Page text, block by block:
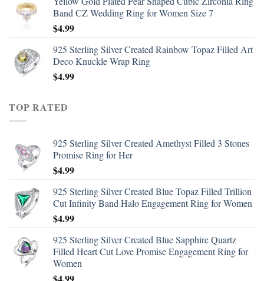
Band CZ Wedding Ring for Women Size 7
$4.99
925 Sterling Silver Created Rainbow Topaz Filled Art
Deco Knuckle Wrap Ring
$4.99
TOP RATED
925 Sterling Silver Created Amethyst Filled 3 Stones
Promise Ring for Her
$4.99
925 Sterling Silver Created Blue Topaz Filled Trillion
Cut Infinity Band Halo Engagement Ring for Women
$4.99
925 Sterling Silver Created Blue Sapphire Quartz
Filled Heart Cut Love Promise Engagement Ring for
Women